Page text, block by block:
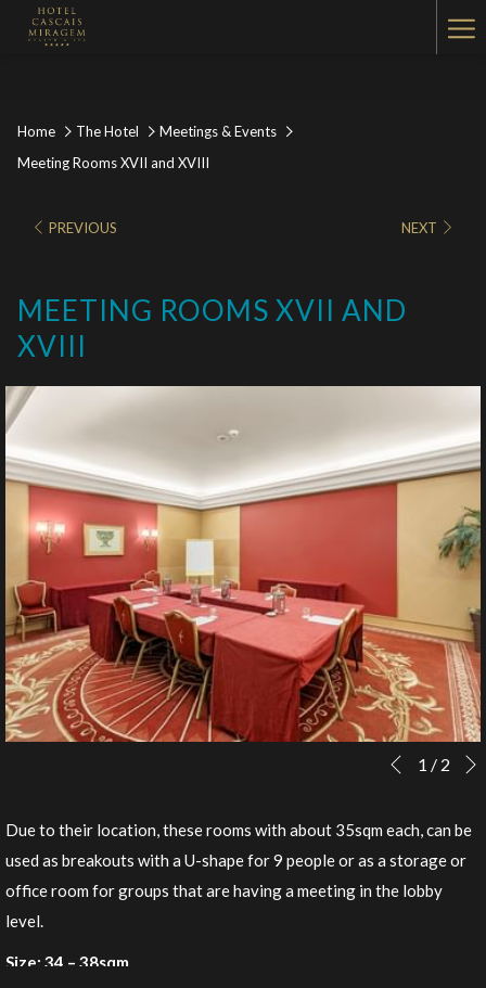
Home The Hotel
Meetings & Events
Meeting Rooms XVII and XVIII
PREVIOUS NEXT
MEETING ROOMS XVII AND
XVIII
Slideshow
buttons
Clicking
following
links
Previous
1 / 2
Due to their location, these rooms with about 35sqm each, can be
used as breakouts with a U-shape for 9 people or as a storage or
office room for groups that are having a meeting in the lobby
level.
Size: 34 – 38sqm